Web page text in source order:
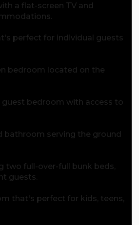
a flat-screen TV and
perfect for individual guests
bedroom located on the
bedroom with access to
bathroom serving the ground
two full-over-full bunk beds,
guests.
that's perfect for kids, teens,